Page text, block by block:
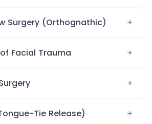
Surgery (Orthognathic)
Facial Trauma
Tie Release)